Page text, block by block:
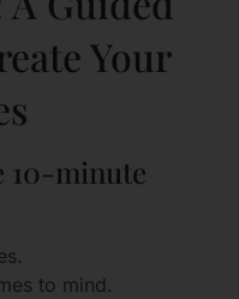
Your
10-minute
to mind.